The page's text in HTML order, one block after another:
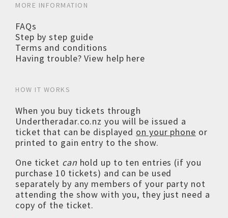
MORE INFORMATION
FAQs
Step by step guide
Terms and conditions
Having trouble? View help here
HOW IT WORKS
When you buy tickets through
Undertheradar.co.nz you will be issued a
ticket that can be displayed on your phone or
printed to gain entry to the show.
One ticket can hold up to ten entries (if you
purchase 10 tickets) and can be used
separately by any members of your party not
attending the show with you, they just need a
copy of the ticket.